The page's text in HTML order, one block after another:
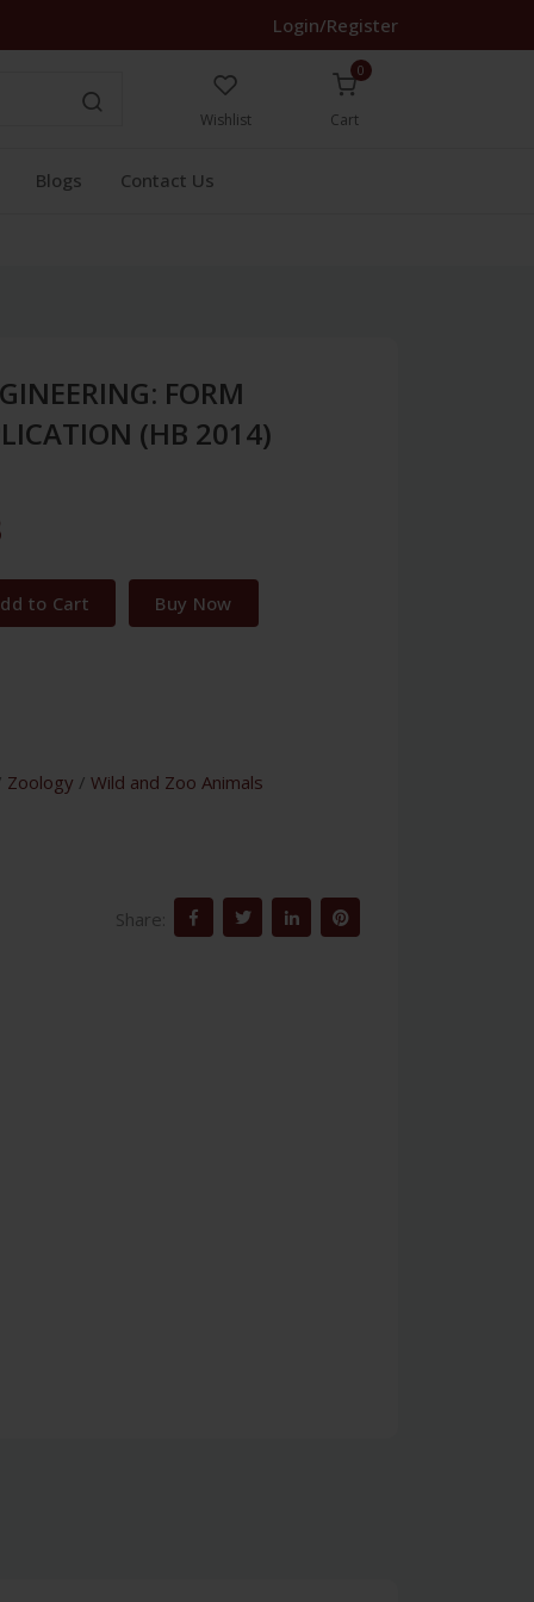
Login/Register
Wishlist
0
Cart
Blogs Contact Us
FORM
(HB 2014)
to Cart Buy Now
Zoology / Wild and Zoo Animals
Share: